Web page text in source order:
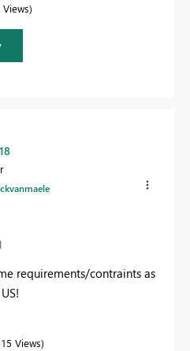
requirements/contraints as
Views